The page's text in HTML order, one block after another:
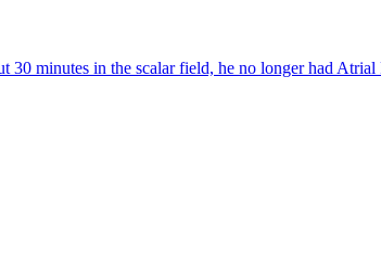
30 minutes in the scalar field, he no longer had